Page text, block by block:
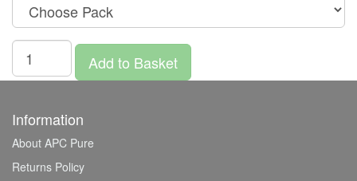
Add to Basket
Information
About APC Pure
Returns Policy